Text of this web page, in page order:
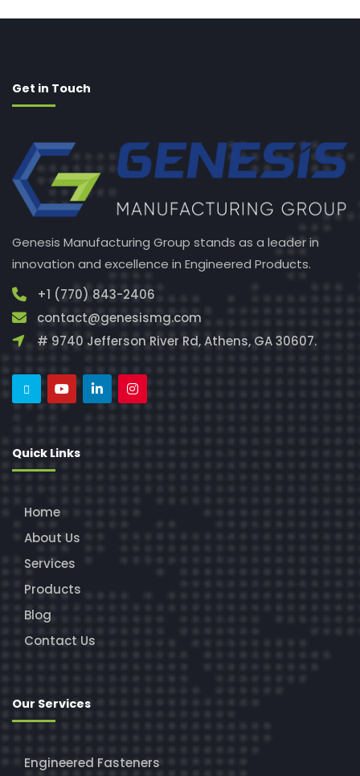
Get in Touch
Genesis Manufacturing Group stands as a leader in
innovation and excellence in Engineered Products.
+1 (770) 843-2406
contact@genesismg.com
# 9740 Jefferson River Rd, Athens, GA 30607.
Quick Links
Home
About Us
Services
Products
Blog
Contact Us
Our Services
Engineered Fasteners